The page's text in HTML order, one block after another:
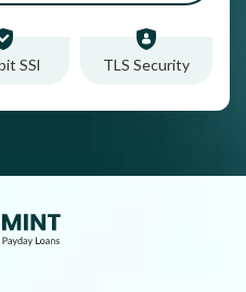
SSl TLS Security